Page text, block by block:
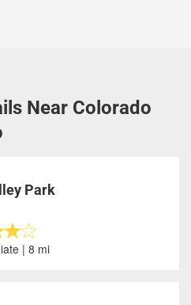
Near Colorado
Park
| 8 mi